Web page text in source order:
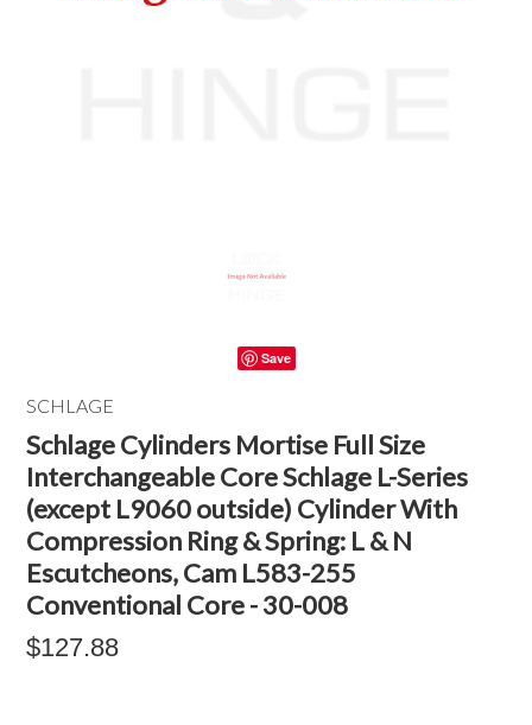
Save
SCHLAGE
Schlage Cylinders Mortise Full Size
Interchangeable Core Schlage L-Series
(except L9060 outside) Cylinder With
Compression Ring & Spring: L & N
Escutcheons, Cam L583-255
Conventional Core - 30-008
$127.88